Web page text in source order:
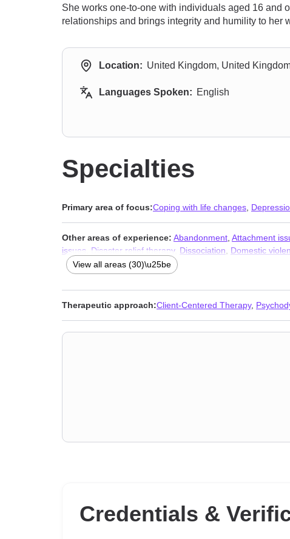
She works one-to-one with individuals aged 16 and
relationships and brings integrity and humility to her
Location: United Kingdom, United
Languages Spoken: English
Specialties
Primary area of focus:Coping with life changes
Other areas of experience: Abandonment Attachment
issues
Disaster relief therapy, Dissociation Domestic
crisis,Money and financial issues
and phobia,Women’s issues,
View all areas (30)\u25be
Therapeutic approach:Client-Centered Therapy,
Credentials &